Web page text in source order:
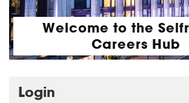
Welcome to the
Careers Hub
Login